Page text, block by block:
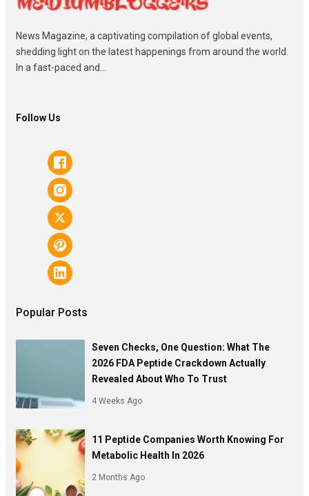
News Magazine, a captivating compilation of global events,
shedding light on the latest happenings from around the world.
In a fast-paced and...
Follow Us
Popular Posts
Seven Checks, One Question: What The
2026 FDA Peptide Crackdown Actually
Revealed About Who To Trust
4 Weeks Ago
11 Peptide Companies Worth Knowing For
Metabolic Health In 2026
2 Months Ago